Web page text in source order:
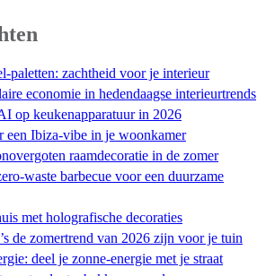
paletten: zachtheid voor je interieur
economie in hedendaagse interieurtrends
op keukenapparatuur in 2026
een Ibiza-vibe in je woonkamer
raamdecoratie in de zomer
waste barbecue voor een duurzame
met holografische decoraties
de zomertrend van 2026 zijn voor je tuin
deel je zonne-energie met je straat